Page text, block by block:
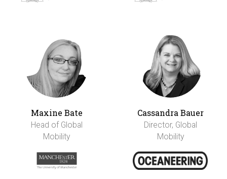
Maxine Bate
Head of Global
Mobility
Cassandra Bauer
Director, Global
Mobility